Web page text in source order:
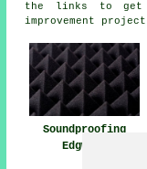
the links to get
improvement
Soundproofing
Edgware